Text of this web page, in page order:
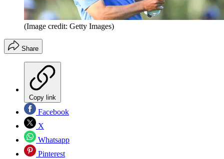
(Image credit: Getty Images)
Share
Copy link
Facebook
X
Whatsapp
Pinterest